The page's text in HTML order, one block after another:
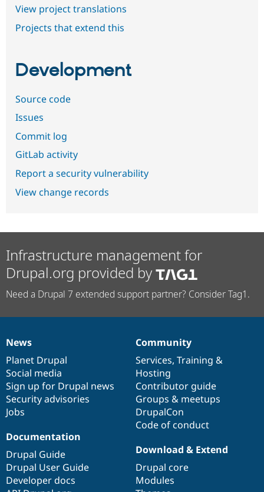
View project translations
Projects that extend this
Development
Source code
Issues
Commit log
GitLab activity
Report a security vulnerability
View change records
Infrastructure management for
Drupal.org provided by
Need a Drupal 7 extended support partner? Consider Tag1.
News
items
News
Planet Drupal
Social media
Sign up for Drupal news
Security advisories
Jobs
Our
community
Community
Services, Training &
Hosting
Contributor guide
Groups & meetups
DrupalCon
Code of conduct
Documentation
Documentation
Drupal Guide
Drupal User Guide
Developer docs
Drupal
code
base
Download & Extend
Drupal core
Modules
Governance
of
community